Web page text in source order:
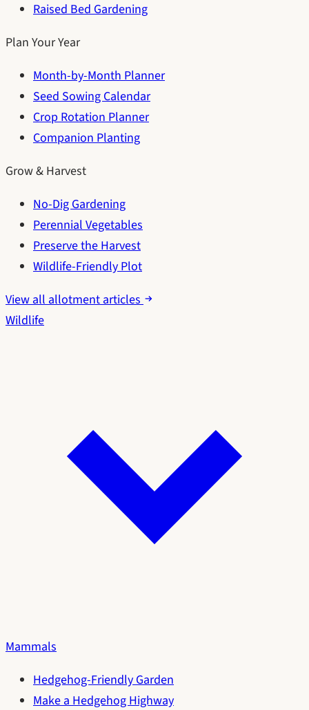
Raised Bed Gardening
Plan Your Year
Month-by-Month Planner
Seed Sowing Calendar
Crop Rotation Planner
Companion Planting
Grow & Harvest
No-Dig Gardening
Perennial Vegetables
Preserve the Harvest
Wildlife-Friendly Plot
View all allotment articles
Wildlife
Mammals
Hedgehog-Friendly Garden
Make a Hedgehog Highway